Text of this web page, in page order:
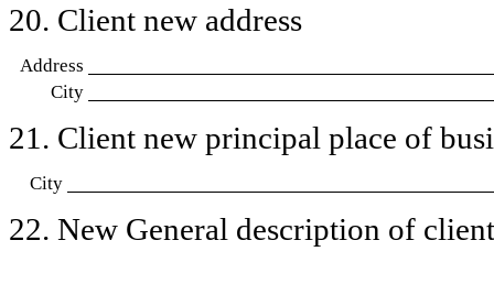
20. Client new address
Address
City
21. Client new principal place of
City
22. New General description of